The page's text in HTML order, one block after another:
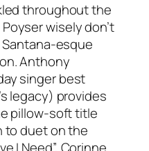
throughout the
wisely don’t
Santana-esque
Anthony
singer best
legacy) provides
pillow-soft title
to duet on the